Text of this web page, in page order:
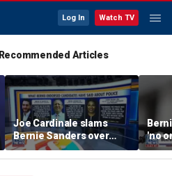
Log In Watch TV
Recommended Articles
Joe Cardinale slams
Bernie Sanders over
'defund the police'
comments
'no
the